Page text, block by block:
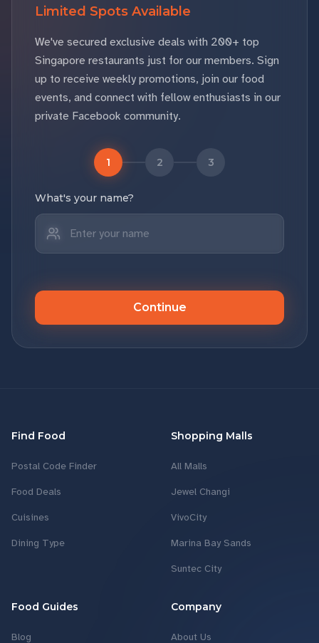
Limited Spots Available
We've secured exclusive deals with 200+ top
Singapore restaurants just for our members. Sign
up to receive weekly promotions, join our food
events, and connect with fellow enthusiasts in our
private Facebook community.
1 2 3
What's your name?
Continue
Find Food
Postal Code Finder
Food Deals
Cuisines
Dining Type
Shopping Malls
All Malls
Jewel Changi
VivoCity
Marina Bay Sands
Suntec City
Food Guides
Blog
Company
About Us